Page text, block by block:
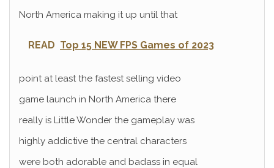
North America making it up until that
READ Top 15 NEW FPS Games of 2023
point at least the fastest selling video
game launch in North America there
really is Little Wonder the gameplay was
highly addictive the central characters
were both adorable and badass in equal